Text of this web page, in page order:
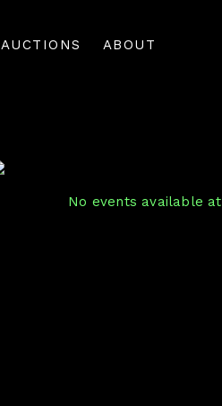
AUCTIONS ABOUT
No events available